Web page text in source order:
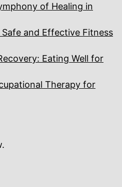
of Healing in
and Effective Fitness
Eating Well for
Therapy for